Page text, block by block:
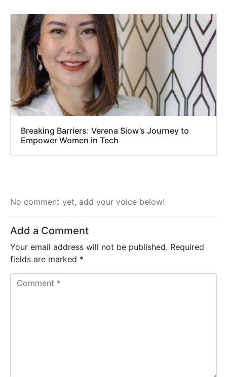
Breaking Barriers: Verena Siow’s Journey to
Empower Women in Tech
No comment yet, add your voice below!
Add a Comment
Your email address will not be published. Required
fields are marked *